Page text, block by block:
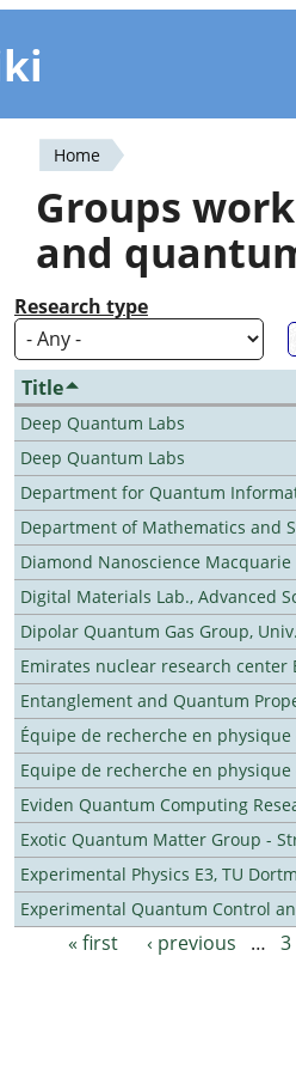
You
are
here
Home
Groups
and
Research type
Title
Deep Quantum Labs
Deep Quantum Labs
Department for Quantum
Department of Mathematics and
Diamond Nanoscience
Digital Materials Lab., Advanced
Dipolar Quantum Gas Group,
Emirates nuclear research center
Entanglement and Quantum
Équipe de recherche en
Equipe de recherche en
Eviden Quantum Computing
Exotic Quantum Matter Group -
Experimental Physics E3, TU
Experimental Quantum Control
Pages
« first ‹ previous … 3